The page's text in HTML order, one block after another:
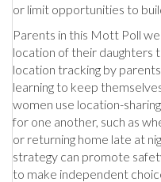
or limit opportunities to
Parents in this Mott Poll
location of their daughters
location tracking by
learning to keep
women use location-
for one another, such as
or returning home late at
strategy can promote
to make independent